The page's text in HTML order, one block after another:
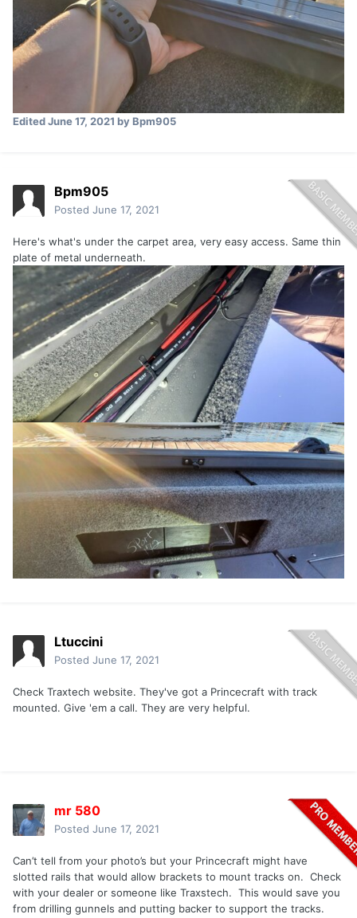
EditedJune 17, 2021 by Bpm905
Bpm905
Posted June 17, 2021
Here's what's under the carpet area, very easy access. Same thin
plate of metal underneath.
Ltuccini
Posted June 17, 2021
Check Traxtech website. They've got a Princecraft with track
mounted. Give 'em a call. They are very helpful.
mr 580
Posted June 17, 2021
Can’t tell from your photo’s but your Princecraft might have
slotted rails that would allow brackets to mount tracks on. Check
with your dealer or someone like Traxstech. This would save you
from drilling gunnels and putting backer to support the tracks.